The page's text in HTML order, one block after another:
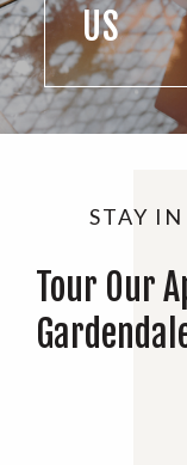
US
STAY
Tour Our